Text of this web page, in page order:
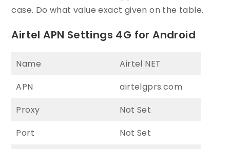
case. Do what value exact given on the table.
Airtel APN Settings 4G for Android
Name
Airtel NET
APN
airtelgprs.com
Proxy
Not Set
Port
Not Set